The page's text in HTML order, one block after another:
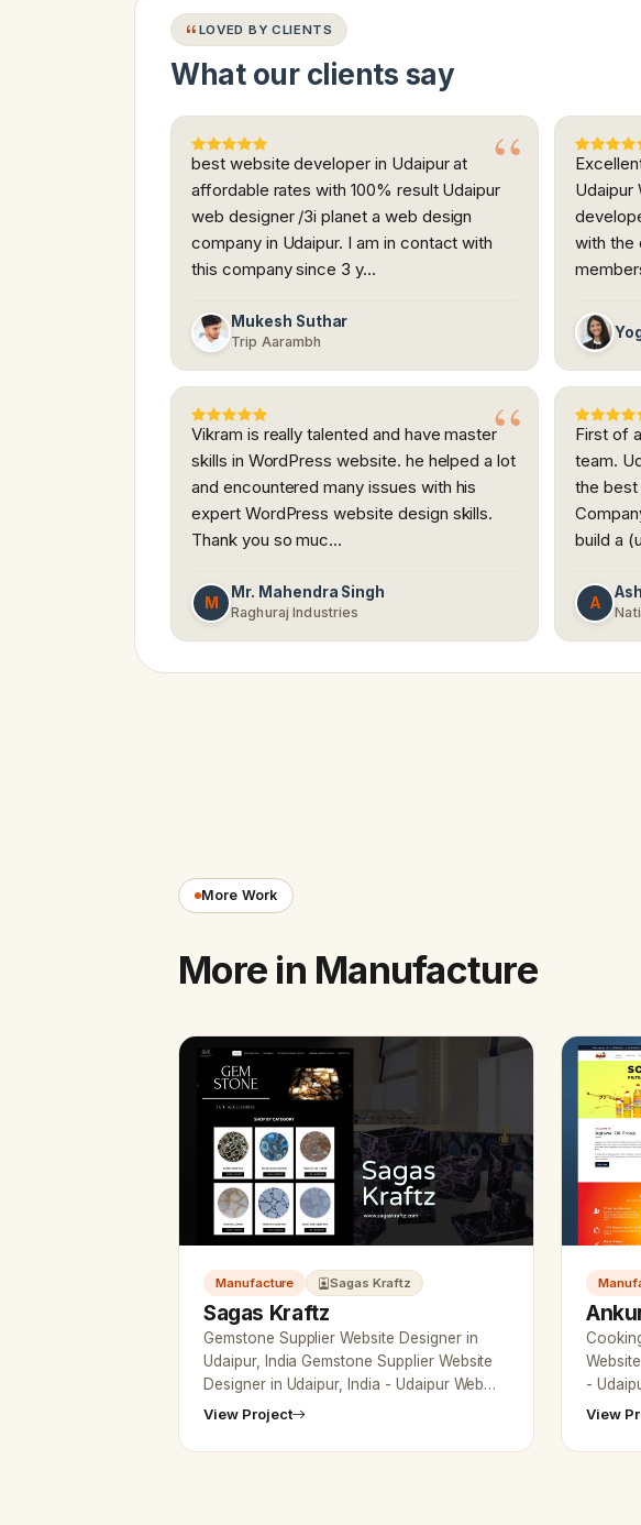
LOVED BY CLIENTS
What our clients say
best website developer in Udaipur at
affordable rates with 100% result Udaipur
web designer /3i planet a web design
company in Udaipur. I am in contact with
this company since 3 y…
Mukesh Suthar
Trip Aarambh
Udaipur
with the
Vikram is really talented and have master
skills in WordPress website. he helped a lot
and encountered many issues with his
expert WordPress website design skills.
Thank you so muc…
M
Mr. Mahendra Singh
Raghuraj Industries
First of
team.
the best
build a
A
More Work
More in Manufacture
Manufacture Sagas Kraftz
Sagas Kraftz
Gemstone Supplier Website Designer in
Udaipur, India Gemstone Supplier Website
Designer in Udaipur, India - Udaipur Web
Designer Provide Gemstone Supplier
View Project
-
oil
View